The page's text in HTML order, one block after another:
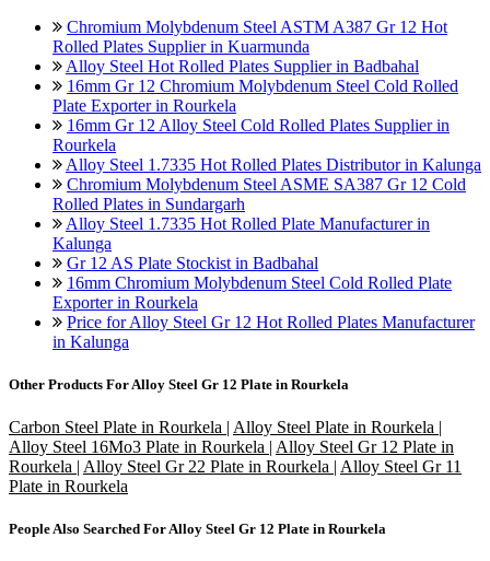
Chromium Molybdenum Steel ASTM A387 Gr 12 Hot
Rolled Plates Supplier in Kuarmunda
Alloy Steel Hot Rolled Plates Supplier in Badbahal
16mm Gr 12 Chromium Molybdenum Steel Cold Rolled
Plate Exporter in Rourkela
16mm Gr 12 Alloy Steel Cold Rolled Plates Supplier in
Rourkela
Alloy Steel 1.7335 Hot Rolled Plates Distributor in Kalunga
Chromium Molybdenum Steel ASME SA387 Gr 12 Cold
Rolled Plates in Sundargarh
Alloy Steel 1.7335 Hot Rolled Plate Manufacturer in
Kalunga
Gr 12 AS Plate Stockist in Badbahal
16mm Chromium Molybdenum Steel Cold Rolled Plate
Exporter in Rourkela
Price for Alloy Steel Gr 12 Hot Rolled Plates Manufacturer
in Kalunga
Other Products For Alloy Steel Gr 12 Plate in Rourkela
Carbon Steel Plate in Rourkela | Alloy Steel Plate in Rourkela |
Alloy Steel 16Mo3 Plate in Rourkela | Alloy Steel Gr 12 Plate in
Rourkela | Alloy Steel Gr 22 Plate in Rourkela | Alloy Steel Gr 11
Plate in Rourkela
People Also Searched ForAlloy Steel Gr 12 Plate in Rourkela